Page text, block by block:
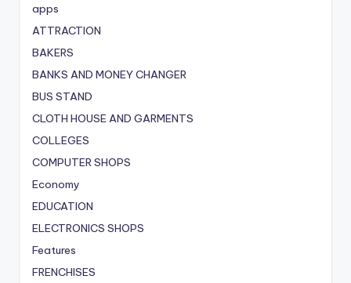
apps
ATTRACTION
BAKERS
BANKS AND MONEY CHANGER
BUS STAND
CLOTH HOUSE AND GARMENTS
COLLEGES
COMPUTER SHOPS
Economy
EDUCATION
ELECTRONICS SHOPS
Features
FRENCHISES